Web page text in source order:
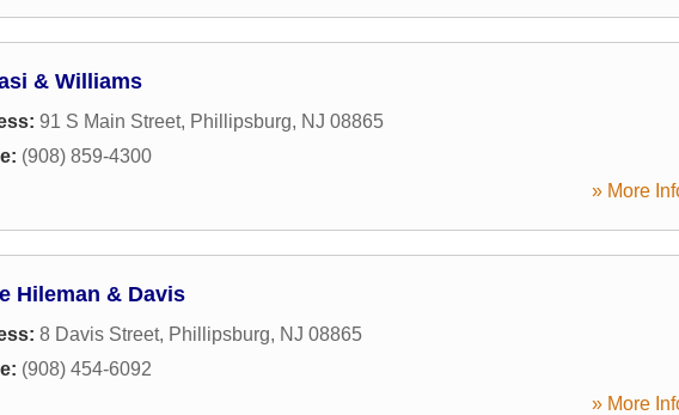
& Williams
91 S Main Street, Phillipsburg, NJ 08865
(908) 859-4300
» More
Hileman & Davis
8 Davis Street, Phillipsburg, NJ 08865
(908) 454-6092
» More